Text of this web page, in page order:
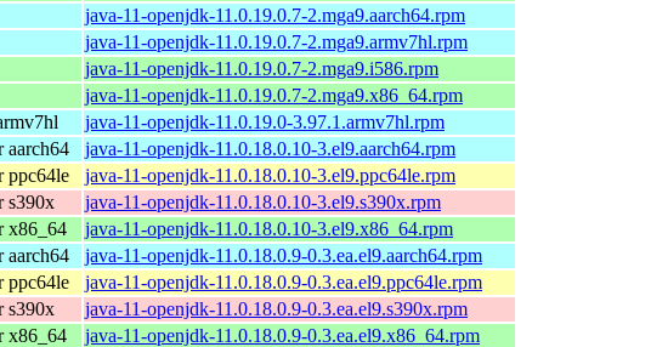
java-11-openjdk-11.0.19.0.7-2.mga9.aarch64.rpm
java-11-openjdk-11.0.19.0.7-2.mga9.armv7hl.rpm
java-11-openjdk-11.0.19.0.7-2.mga9.i586.rpm
java-11-openjdk-11.0.19.0.7-2.mga9.x86_64.rpm
java-11-openjdk-11.0.19.0-3.97.1.armv7hl.rpm
aarch64
java-11-openjdk-11.0.18.0.10-3.el9.aarch64.rpm
ppc64le
java-11-openjdk-11.0.18.0.10-3.el9.ppc64le.rpm
s390x
java-11-openjdk-11.0.18.0.10-3.el9.s390x.rpm
x86_64
java-11-openjdk-11.0.18.0.10-3.el9.x86_64.rpm
aarch64
java-11-openjdk-11.0.18.0.9-0.3.ea.el9.aarch64.rpm
ppc64le
java-11-openjdk-11.0.18.0.9-0.3.ea.el9.ppc64le.rpm
s390x
java-11-openjdk-11.0.18.0.9-0.3.ea.el9.s390x.rpm
x86_64
java-11-openjdk-11.0.18.0.9-0.3.ea.el9.x86_64.rpm